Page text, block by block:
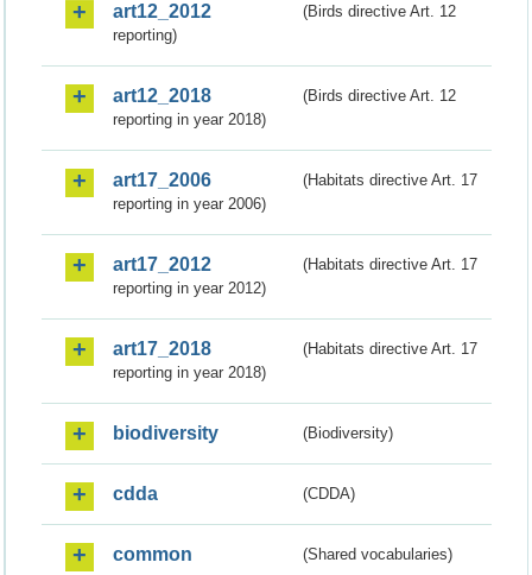
art12_2012
(Birds directive Art. 12
reporting)
art12_2018
(Birds directive Art. 12
reporting in year 2018)
art17_2006
(Habitats directive Art. 17
reporting in year 2006)
art17_2012
(Habitats directive Art. 17
reporting in year 2012)
art17_2018
(Habitats directive Art. 17
reporting in year 2018)
biodiversity (Biodiversity)
cdda (CDDA)
common (Shared vocabularies)